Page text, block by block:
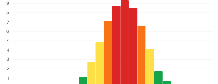
1
2
3
4
5
6
7
8
9